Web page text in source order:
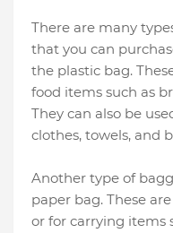
There are many
that you can
the plastic bag.
food items such as
They can also be
clothes, towels, and
Another type of
paper bag. These
or for carrying items